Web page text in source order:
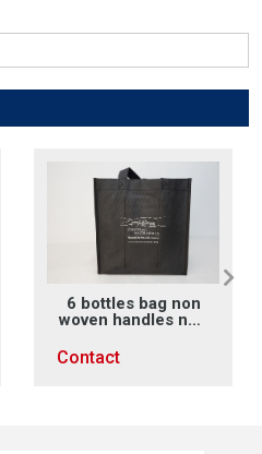
6 bottles bag non
woven handles non
Contact